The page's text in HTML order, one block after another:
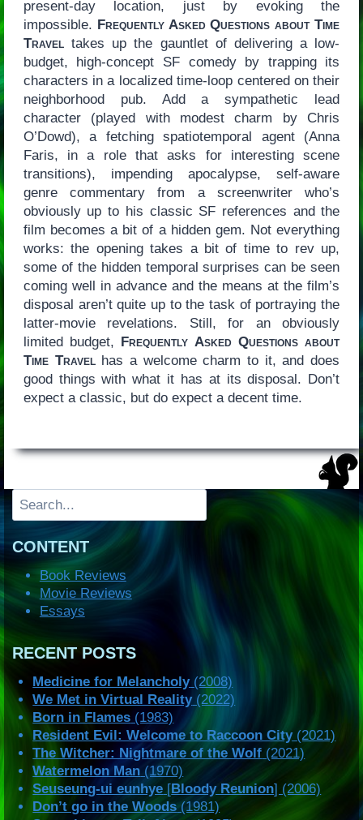
present-day location, just by evoking the
impossible. Frequently Asked Questions about Time
Traveltakes up the gauntlet of delivering a low-
budget, high-concept SF comedy by trapping its
characters in a localized time-loop centered on their
neighborhood pub. Add a sympathetic lead
character (played with modest charm by Chris
O’Dowd), a fetching spatiotemporal agent (Anna
Faris, in a role that asks for interesting scene
transitions), impending apocalypse, self-aware
genre commentary from a screenwriter who’s
obviously up to his classic SF references and the
film becomes a bit of a hidden gem. Not everything
works: the opening takes a bit of time to rev up,
some of the hidden temporal surprises can be seen
coming well in advance and the means at the film’s
disposal aren’t quite up to the task of portraying the
latter-movie revelations. Still, for an obviously
limited budget,
Frequently Asked Questions about
Time Travelhas a welcome charm to it, and does
good things with what it has at its disposal. Don’t
expect a classic, but do expect a decent time.
Search
CONTENT
Book Reviews
Movie Reviews
Essays
RECENT POSTS
Medicine for Melancholy(2008)
We Met in Virtual Reality(2022)
Born in Flames (1983)
Resident Evil: Welcome to Raccoon City(2021)
The Witcher: Nightmare of the Wolf (2021)
Watermelon Man (1970)
Seuseung-ui eunhye [Bloody Reunion] (2006)
Don’t go in the Woods(1981)